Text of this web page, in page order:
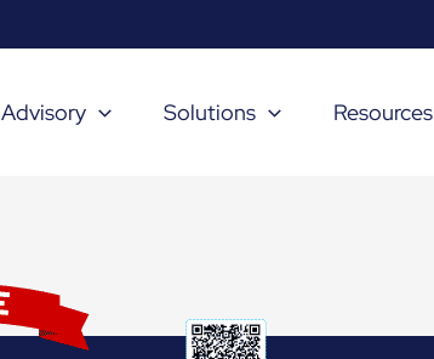
Advisory Solutions Resources